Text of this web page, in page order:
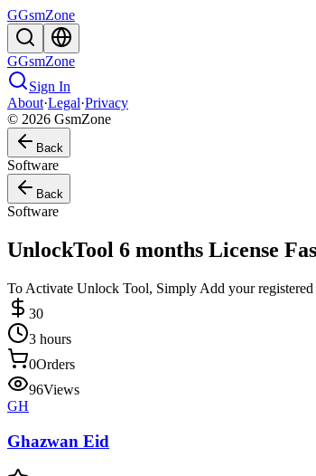
GGsmZone
GGsmZone
Sign In
About·Legal·Privacy
© 2026 GsmZone
Back
Software
Back
Software
UnlockTool 6 months License
To Activate Unlock Tool, Simply Add your
30
3 hours
0Orders
96Views
GH
Ghazwan Eid